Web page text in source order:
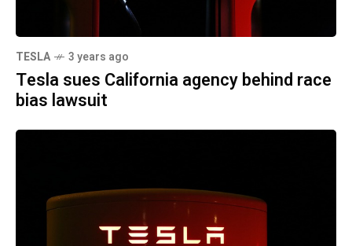
TESLA 3 years ago
Tesla sues California agency behind race
bias lawsuit